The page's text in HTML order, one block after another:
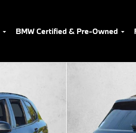
BMW Certified & Pre-Owned